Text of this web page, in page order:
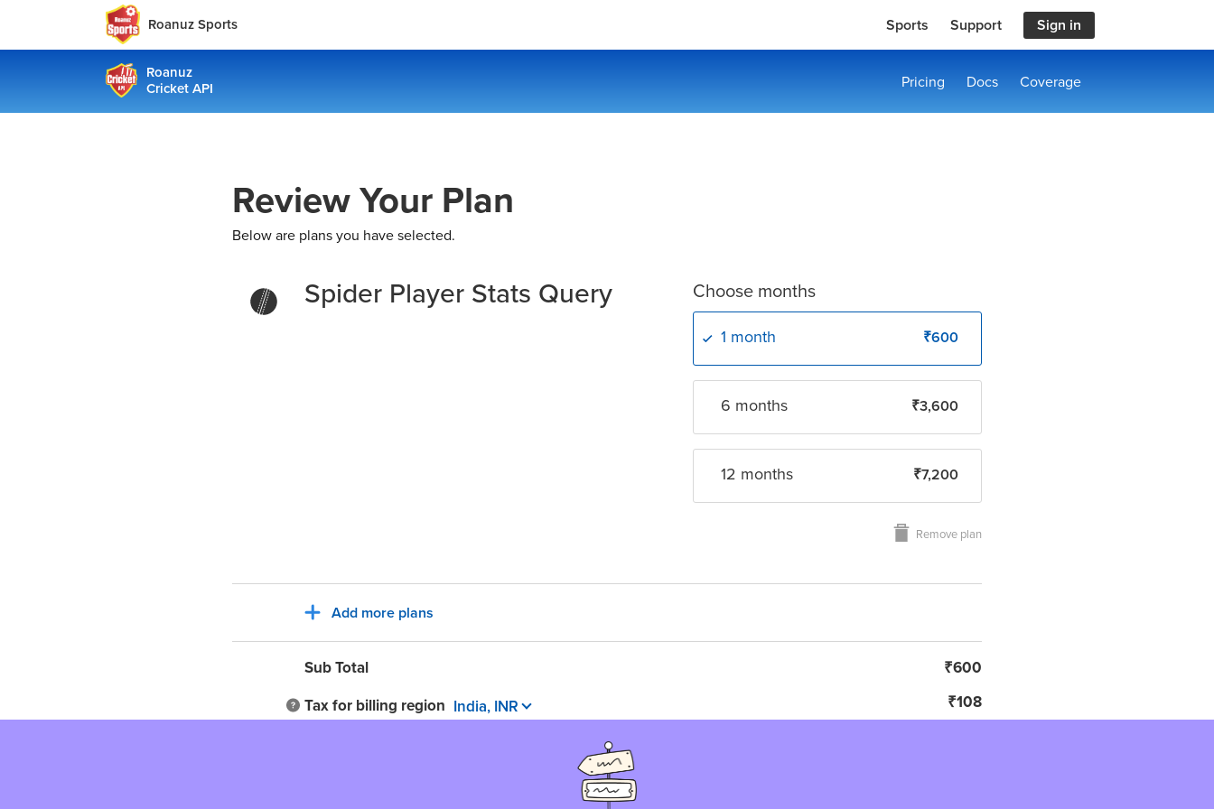
Roanuz Sports Sports Support Sign in
Roanuz
Cricket API
Pricing Docs Coverage
Review Your Plan
Below are plans you have selected.
Spider Player Stats Query Choose months
1 month ₹600
6 months ₹3,600
12 months ₹7,200
Remove plan
Add more plans
Sub Total ₹600
Tax for billing region India, INR ₹108